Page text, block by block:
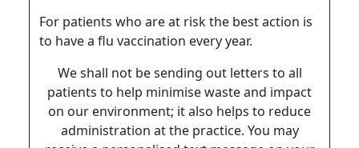
For patients who are at risk the best action is
to have a flu vaccination every year.
We shall not be sending out letters to all
patients to help minimise waste and impact
on our environment; it also helps to reduce
administration at the practice. You may